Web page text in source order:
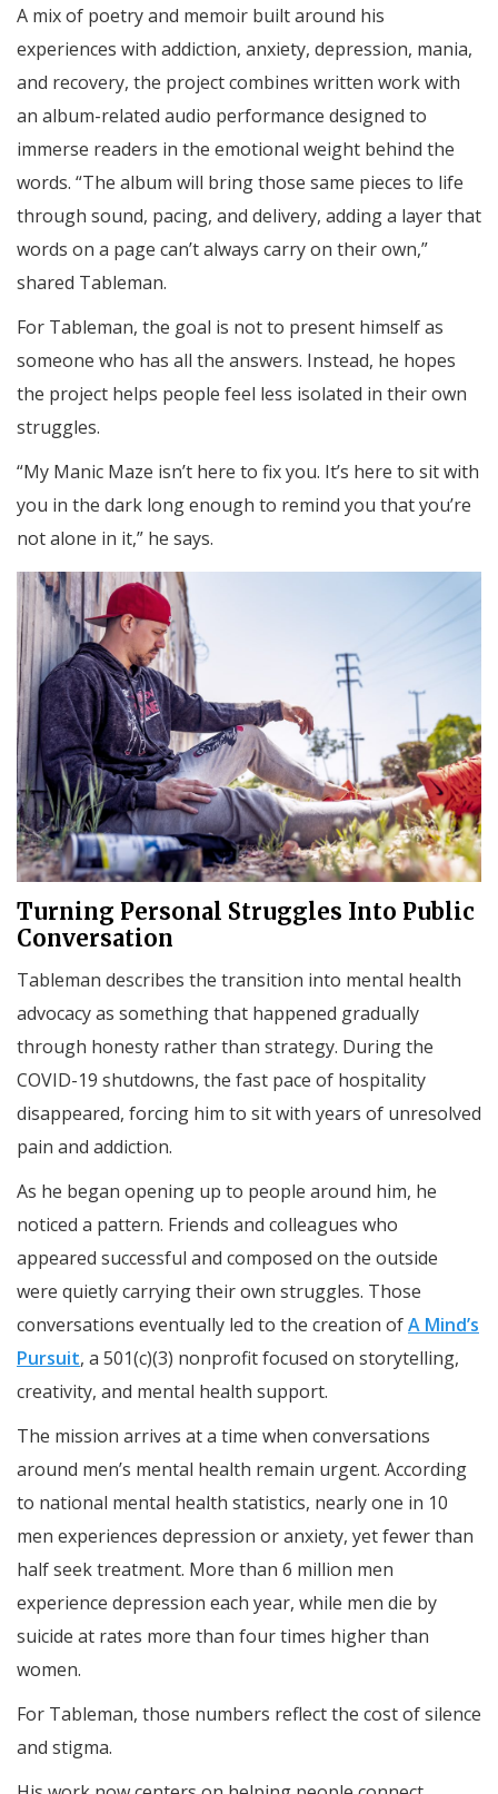
A mix of poetry and memoir built around his
experiences with addiction, anxiety, depression, mania,
and recovery, the project combines written work with
an album-related audio performance designed to
immerse readers in the emotional weight behind the
words. “The album will bring those same pieces to life
through sound, pacing, and delivery, adding a layer that
words on a page can’t always carry on their own,”
shared Tableman.
For Tableman, the goal is not to present himself as
someone who has all the answers. Instead, he hopes
the project helps people feel less isolated in their own
struggles.
“My Manic Maze isn’t here to fix you. It’s here to sit with
you in the dark long enough to remind you that you’re
not alone in it,” he says.
Turning Personal Struggles Into Public
Conversation
Tableman describes the transition into mental health
advocacy as something that happened gradually
through honesty rather than strategy. During the
COVID-19 shutdowns, the fast pace of hospitality
disappeared, forcing him to sit with years of unresolved
pain and addiction.
As he began opening up to people around him, he
noticed a pattern. Friends and colleagues who
appeared successful and composed on the outside
were quietly carrying their own struggles. Those
conversations eventually led to the creation ofA Mind’s
Pursuit, a 501(c)(3) nonprofit focused on storytelling,
creativity, and mental health support.
The mission arrives at a time when conversations
around men’s mental health remain urgent. According
to national mental health statistics, nearly one in 10
men experiences depression or anxiety, yet fewer than
half seek treatment. More than 6 million men
experience depression each year, while men die by
suicide at rates more than four times higher than
women.
For Tableman, those numbers reflect the cost of silence
and stigma.